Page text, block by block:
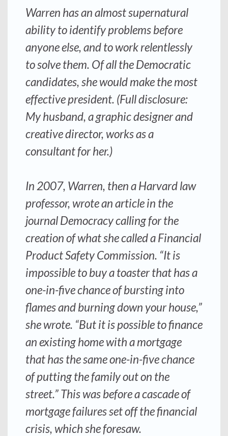
Warren has an almost supernatural
ability to identify problems before
anyone else, and to work relentlessly
to solve them. Of all the Democratic
candidates, she would make the most
effective president. (Full disclosure:
My husband, a graphic designer and
creative director, works as a
consultant for her.)
In 2007, Warren, then a Harvard law
professor, wrote an article in the
journal Democracy calling for the
creation of what she called a Financial
Product Safety Commission. “It is
impossible to buy a toaster that has a
one-in-five chance of bursting into
flames and burning down your house,”
she wrote. “But it is possible to finance
an existing home with a mortgage
that has the same one-in-five chance
of putting the family out on the
street.” This was before a cascade of
mortgage failures set off the financial
crisis, which she foresaw.